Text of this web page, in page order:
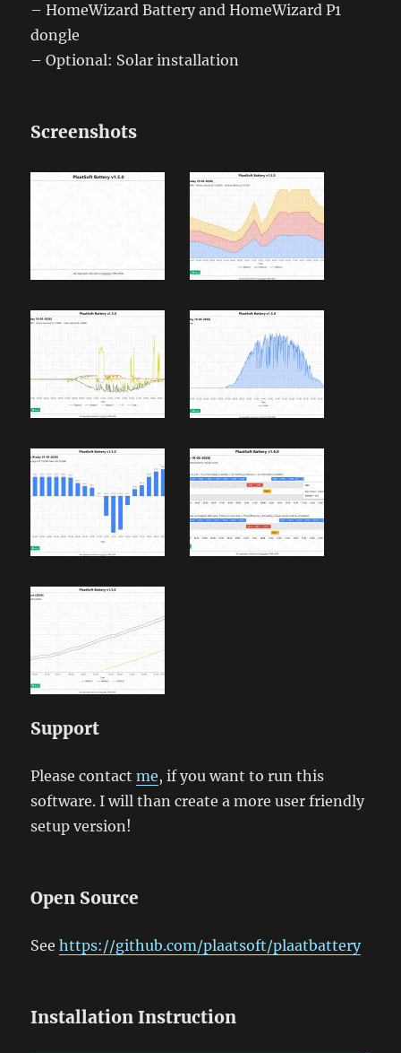
– HomeWizard Battery and HomeWizard P1
dongle
– Optional: Solar installation
Screenshots
Support
Please contactme, if you want to run this
software. I will than create a more user friendly
setup version!
Open Source
Seehttps://github.com/plaatsoft/plaatbattery
Installation Instruction